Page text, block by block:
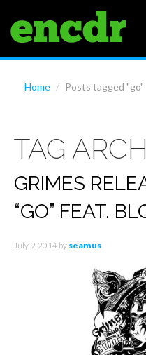
FEATURES
SHOWS
Home / Posts tagged "go"
TAG
GRIMES
“GO” FEAT.
July 9, 2014 by seamus